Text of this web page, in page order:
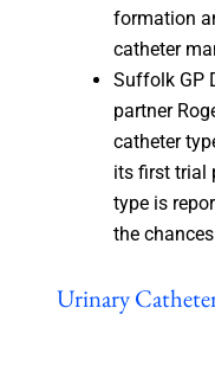
formation
catheter
Suffolk GP
partner
catheter
its first trial
type is
the
Urinary